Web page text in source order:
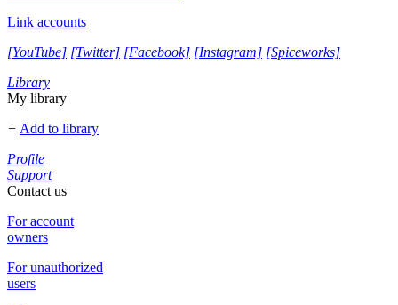
Link accounts
[YouTube] [Twitter] [Facebook] [Instagram] [Spiceworks]
Library
My library
+ Add to library
Profile
Support
Contact us
For account
owners
For unauthorized
users